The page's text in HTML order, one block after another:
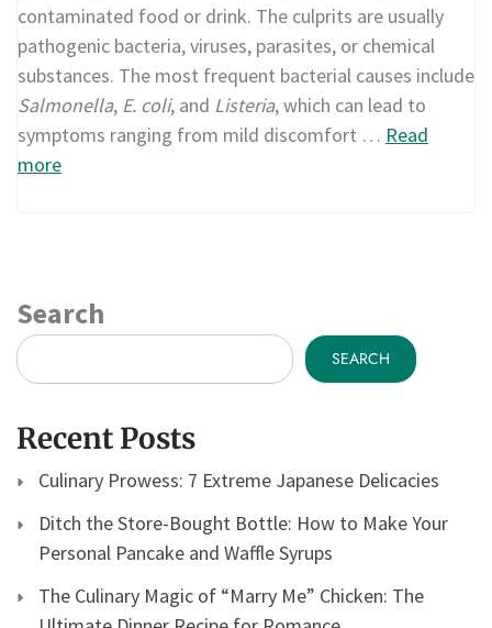
contaminated food or drink. The culprits are usually
pathogenic bacteria, viruses, parasites, or chemical
substances. The most frequent bacterial causes include
Salmonella, E. coli, and Listeria, which can lead to
symptoms ranging from mild discomfort … Read
more
Search
SEARCH
Recent Posts
Culinary Prowess: 7 Extreme Japanese Delicacies
Ditch the Store-Bought Bottle: How to Make Your
Personal Pancake and Waffle Syrups
The Culinary Magic of “Marry Me” Chicken: The